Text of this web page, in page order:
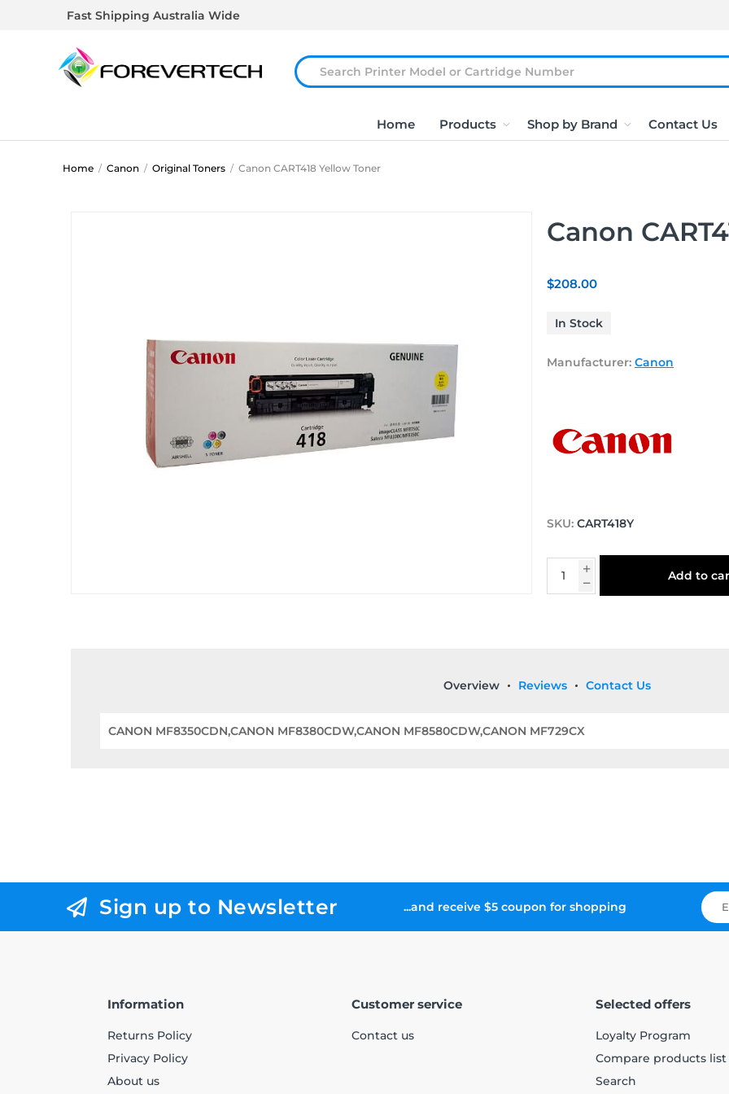
Fast Shipping Australia Wide
Home Products Shop by Brand Contact Us
Home / Canon / Original Toners / Canon CART418 Yellow Toner
Canon
$208.00
In Stock
Manufacturer: Canon
SKU: CART418Y
Add to
Overview Reviews Contact Us
CANON MF8350CDN,CANON MF8380CDW,CANON MF8580CDW,CANON MF729CX
Sign up to Newsletter ...and receive $5 coupon for shopping
Information
Returns Policy
Privacy Policy
About us
Customer service
Contact us
Selected offers
Loyalty Program
Compare products list
Search